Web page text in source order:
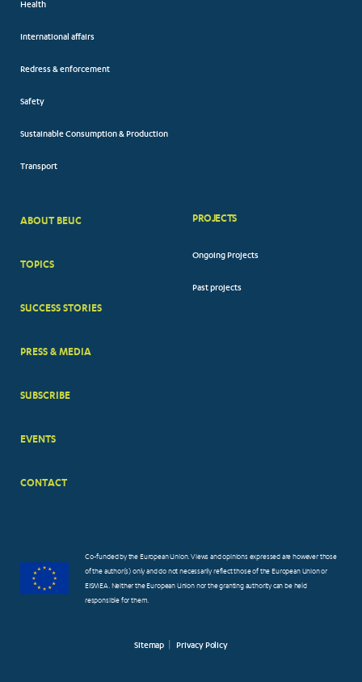
Health
International affairs
Redress & enforcement
Safety
Sustainable Consumption & Production
Transport
BIG
ABOUT BEUC
TOPICS
SUCCESS STORIES
PRESS & MEDIA
SUBSCRIBE
EVENTS
CONTACT
PROJECTS
Ongoing Projects
Past projects
Co-funded by the European Union. Views and opinions expressed are however those
of the author(s) only and do not necessarily reflect those of the European Union or
EISMEA. Neither the European Union nor the granting authority can be held
responsible for them.
Sitemap Privacy Policy